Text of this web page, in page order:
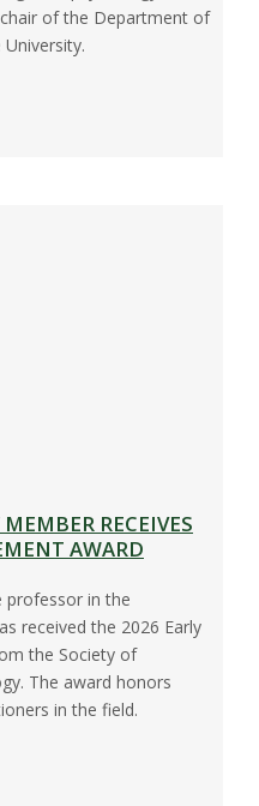
of the Department of
RECEIVES
AWARD
professor in the
received the 2026 Early
the Society of
The award honors
in the field.